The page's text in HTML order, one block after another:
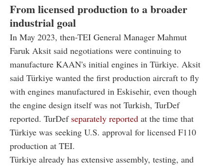
From licensed production to a broader
industrial goal
In May 2023, then-TEI General Manager Mahmut
Faruk Aksit said negotiations were continuing to
manufacture KAAN's initial engines in Türkiye. Aksit
said Türkiye wanted the first production aircraft to fly
with engines manufactured in Eskisehir, even though
the engine design itself was not Turkish, TurDef
reported. TurDef separately reported at the time that
Türkiye was seeking U.S. approval for licensed F110
production at TEI.
Türkiye already has extensive assembly, testing, and